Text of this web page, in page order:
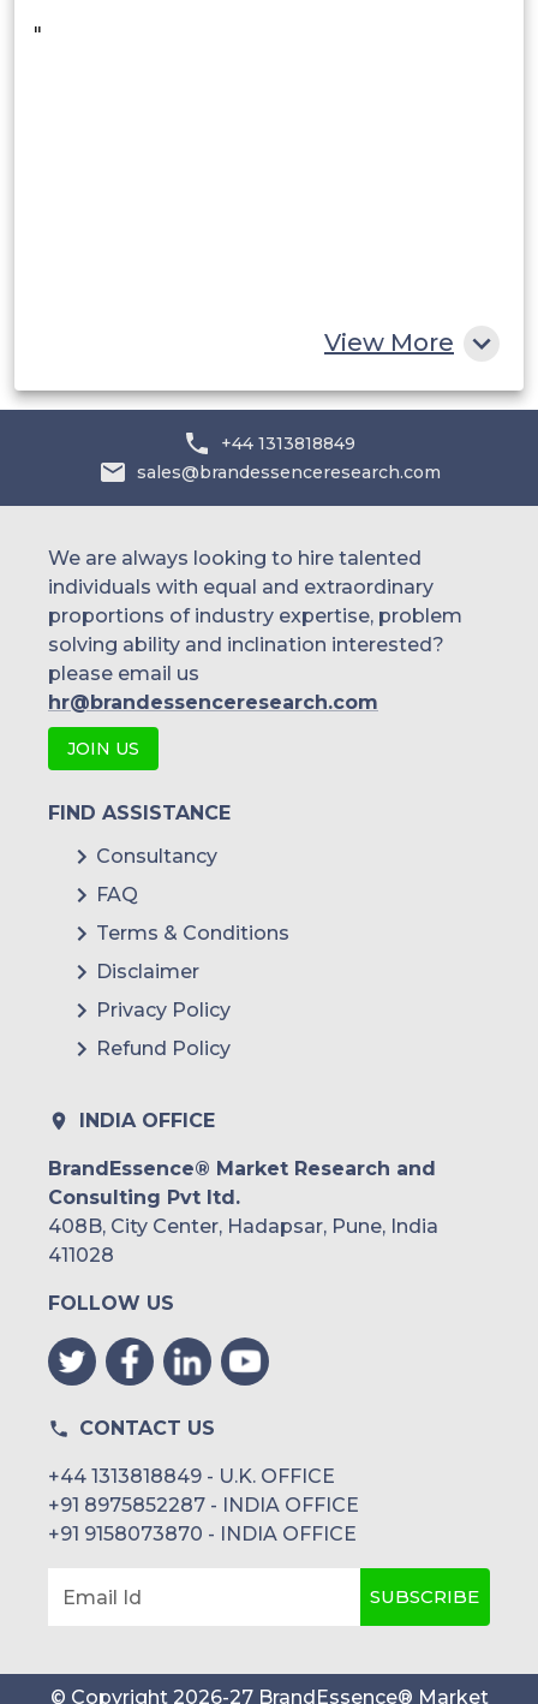
"
View More
+44 1313818849
sales@brandessenceresearch.com
We are always looking to hire talented
individuals with equal and extraordinary
proportions of industry expertise, problem
solving ability and inclination interested?
please email us
hr@brandessenceresearch.com
JOIN US
FIND ASSISTANCE
Consultancy
FAQ
Terms & Conditions
Disclaimer
Privacy Policy
Refund Policy
INDIA OFFICE
BrandEssence® Market Research and
Consulting Pvt ltd.
408B, City Center, Hadapsar, Pune, India
411028
FOLLOW US
CONTACT US
+44 1313818849 - U.K. OFFICE
+91 8975852287 - INDIA OFFICE
+91 9158073870 - INDIA OFFICE
Email Id SUBSCRIBE
© Copyright 2026-27 BrandEssence® Market